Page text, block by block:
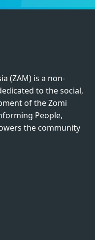
(ZAM) is a non-
to the social,
of the Zomi
People,
the community